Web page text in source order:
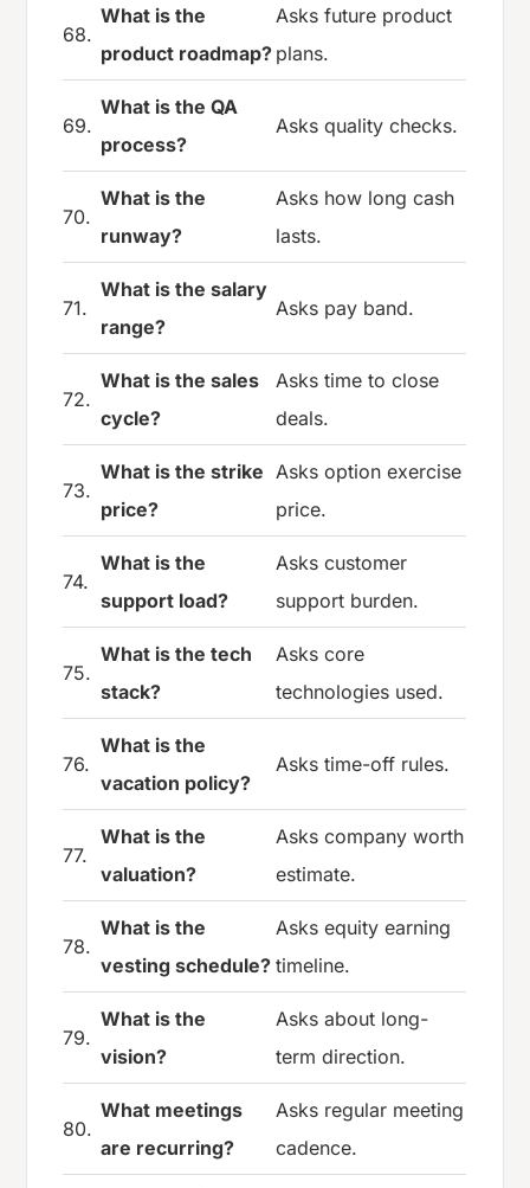
68.
What is the
product roadmap?
Asks future product
plans.
69.
What is the QA
process?
Asks quality checks.
70.
What is the
runway?
Asks how long cash
lasts.
71.
What is the salary
range?
Asks pay band.
72.
What is the sales
cycle?
Asks time to close
deals.
73.
What is the strike
price?
Asks option exercise
price.
74.
What is the
support load?
Asks customer
support burden.
75.
What is the tech
stack?
Asks core
technologies used.
76.
What is the
vacation policy?
Asks time-off rules.
77.
What is the
valuation?
Asks company worth
estimate.
78.
What is the
vesting schedule?
Asks equity earning
timeline.
79.
What is the
vision?
Asks about long-
term direction.
80.
What meetings
are recurring?
Asks regular meeting
cadence.